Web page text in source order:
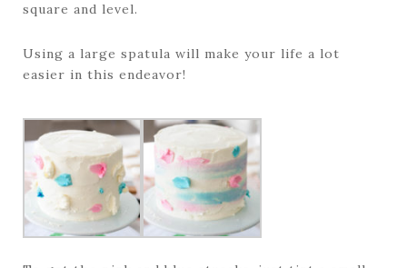
square and level.
Using a large spatula will make your life a lot
easier in this endeavor!